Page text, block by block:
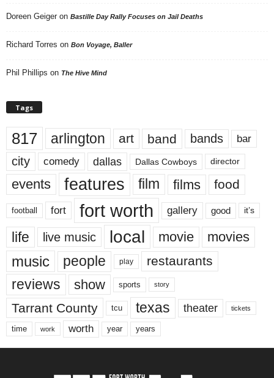
Doreen Geiger on Bastille Day Rally Focuses on Jail Deaths
Richard Torres on Bon Voyage, Baller
Phil Phillips on The Hive Mind
Tags
817 arlington art band bands bar
city comedy dallas Dallas Cowboys director
events features film films food
football fort fort worth gallery good it’s
life live music local movie movies
music people play restaurants
reviews show sports story
Tarrant County tcu texas theater tickets
time work worth year years